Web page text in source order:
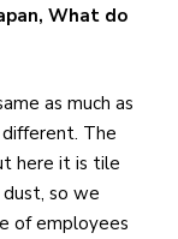
What do
as much as
The
here it is tile
so we
of employees